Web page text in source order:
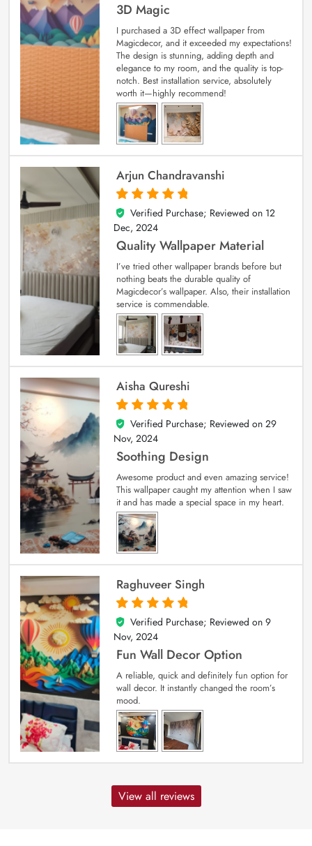
3D Magic
I purchased a 3D effect wallpaper from
Magicdecor, and it exceeded my expectations!
The design is stunning, adding depth and
elegance to my room, and the quality is top-
notch. Best installation service, absolutely
worth it—highly recommend!
Arjun Chandravanshi
5
out of 5
Verified Purchase; Reviewed on 12
Dec, 2024
Quality Wallpaper Material
I’ve tried other wallpaper brands before but
nothing beats the durable quality of
Magicdecor’s wallpaper. Also, their installation
service is commendable.
Aisha Qureshi
5
out of 5
Verified Purchase; Reviewed on 29
Nov, 2024
Soothing Design
Awesome product and even amazing service!
This wallpaper caught my attention when I saw
it and has made a special space in my heart.
Raghuveer Singh
5
out of 5
Verified Purchase; Reviewed on 9
Nov, 2024
Fun Wall Decor Option
A reliable, quick and definitely fun option for
wall decor. It instantly changed the room’s
mood.
View all reviews